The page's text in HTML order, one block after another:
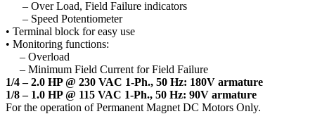
– Over Load, Field Failure indicators
– Speed Potentiometer
• Terminal block for easy use
• Monitoring functions:
– Overload
– Minimum Field Current for Field Failure
1/4 – 2.0 HP @ 230 VAC 1-Ph., 50 Hz: 180V armature
1/8 – 1.0 HP @ 115 VAC 1-Ph., 50 Hz: 90V armature
For the operation of Permanent Magnet DC Motors Only.